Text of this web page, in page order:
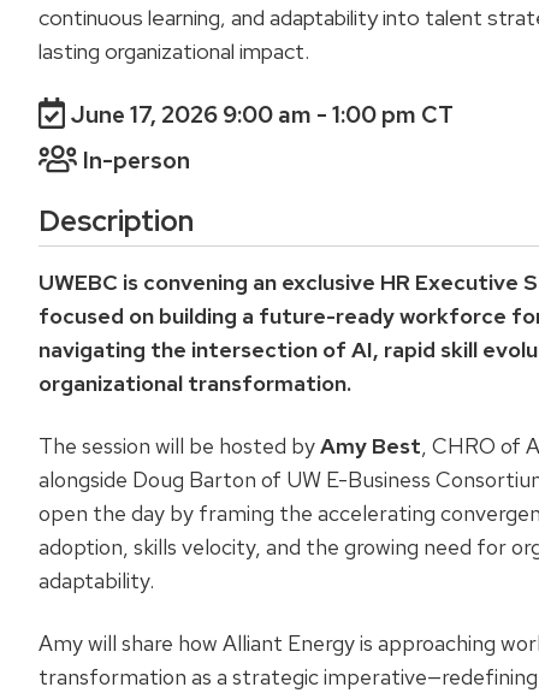
continuous learning, and adaptability into talent
lasting organizational impact.
June 17, 2026 9:00 am - 1:00 pm CT
In-person
Description
UWEBC is convening an exclusive HR Executive
focused on building a future-ready workforce
navigating the intersection of AI, rapid skill
organizational transformation.
The session will be hosted byAmy Best, CHRO of
alongside Doug Barton of UW E-Business
open the day by framing the accelerating
adoption, skills velocity, and the growing need for
adaptability.
Amy will share how Alliant Energy is approaching
transformation as a strategic